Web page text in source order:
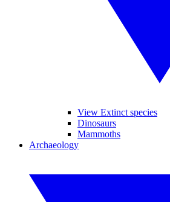
View Extinct species
Dinosaurs
Mammoths
Archaeology